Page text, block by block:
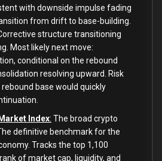
with downside impulse fading
from drift to base-building.
structure transitioning
Most likely next move:
conditional on the rebound
resolving upward. Risk
base would quickly
Index: The broad crypto
definitive benchmark for the
Tracks the top 1,100
of market cap, liquidity, and